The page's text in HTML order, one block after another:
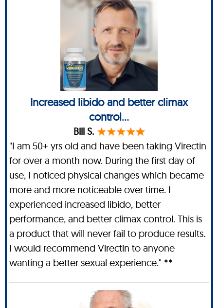
Increased libido and better climax
control...
Bill S.
"I am 50+ yrs old and have been taking Virectin
for over a month now. During the first day of
use, I noticed physical changes which became
more and more noticeable over time. I
experienced increased libido, better
performance, and better climax control. This is
a product that will never fail to produce results.
I would recommend Virectin to anyone
wanting a better sexual experience." **